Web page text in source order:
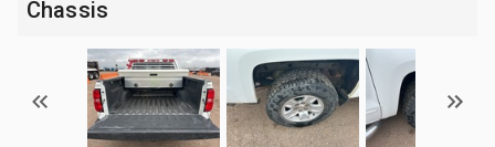
Chassis